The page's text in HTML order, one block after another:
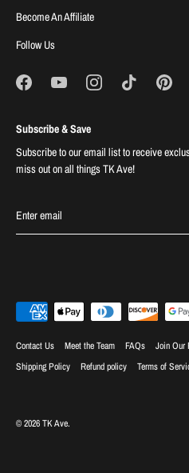
Become An Affiliate
Follow Us
Subscribe & Save
Subscribe to our email list to receive
miss out on all things TK Ave!
Contact Us Meet the Team FAQs Join Our
Shipping Policy
Refund policy Terms of
© 2026TK Ave.